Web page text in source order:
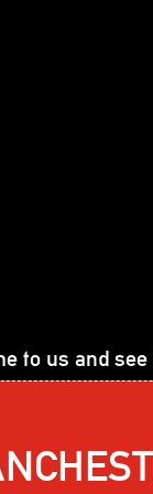
to us and